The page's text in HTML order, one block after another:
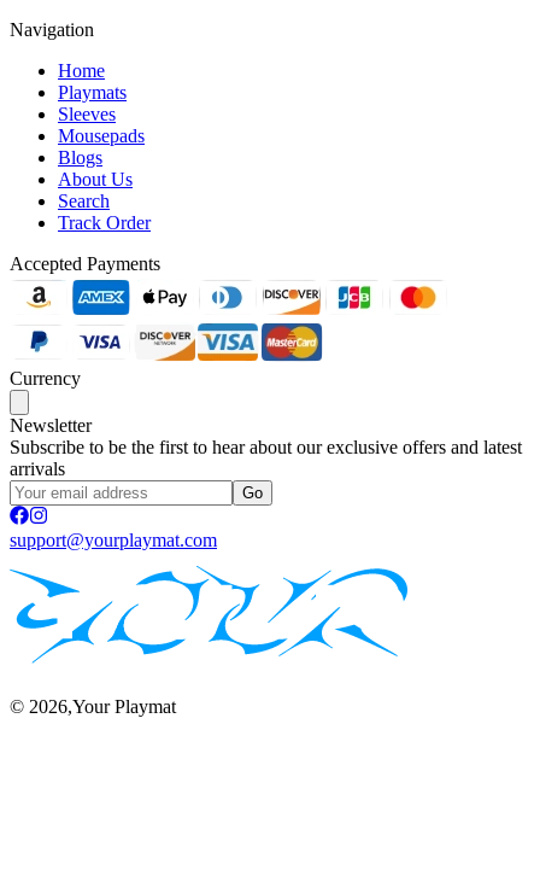
Navigation
Home
Playmats
Sleeves
Mousepads
Blogs
About Us
Search
Track Order
Accepted Payments
Currency
Newsletter
Subscribe to be the first to hear about our exclusive offers and latest
arrivals
Go
support@yourplaymat.com
© 2026,Your Playmat